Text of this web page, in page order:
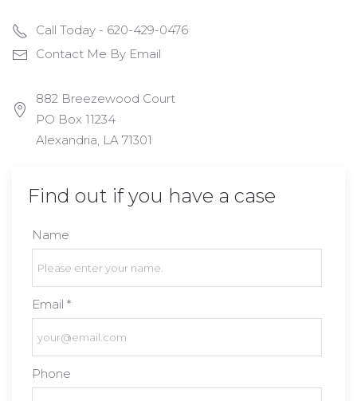
Call Today - 620-429-0476
Contact Me By Email
882 Breezewood Court
PO Box 11234
Alexandria, LA 71301
Find out if you have a case
Name
Email *
Phone